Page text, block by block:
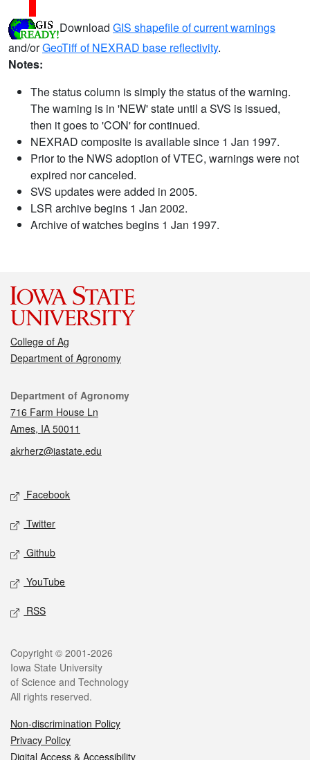
Download GIS shapefile of current warnings
and/orGeoTiff of NEXRAD base reflectivity.
Notes:
The status column is simply the status of the warning.
The warning is in 'NEW' state until a SVS is issued,
then it goes to 'CON' for continued.
NEXRAD composite is available since 1 Jan 1997.
Prior to the NWS adoption of VTEC, warnings were not
expired nor canceled.
SVS updates were added in 2005.
LSR archive begins 1 Jan 2002.
Archive of watches begins 1 Jan 1997.
College of Ag
Department of Agronomy
Contact
Department of Agronomy
716 Farm House Ln
Ames, IA 50011
akrherz@iastate.edu
Social media
Facebook
Twitter
Github
YouTube
RSS
Legal
Copyright © 2001-2026
Iowa State University
of Science and Technology
All rights reserved.
Non-discrimination Policy
Privacy Policy
Digital Access & Accessibility